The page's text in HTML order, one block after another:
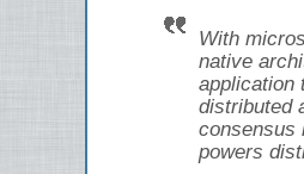
With
native
application
distributed
consensus
powers